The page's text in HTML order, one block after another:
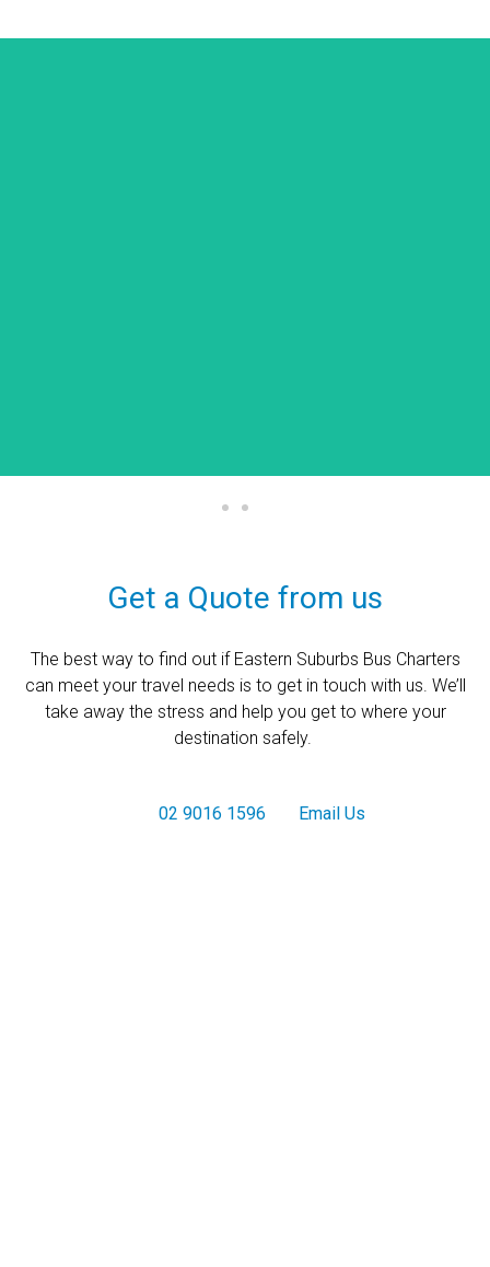
Get a Quote from us
The best way to find out if Eastern Suburbs Bus Charters
can meet your travel needs is to get in touch with us. We’ll
take away the stress and help you get to where your
destination safely.
02 9016 1596 Email Us